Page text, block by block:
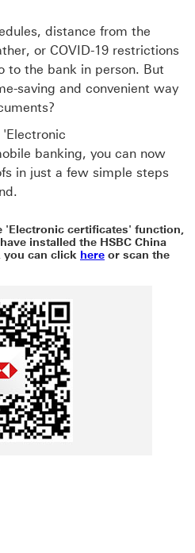
distance from the
or COVID-19 restrictions
to the bank in person. But
saving and convenient way
banking, you can now
in just a few simple steps
'Electronic certificates' function,
installed the HSBC China
you can click herehere This link
or scan the